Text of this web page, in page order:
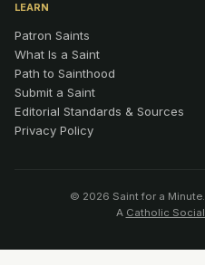
LEARN
Patron Saints
What Is a Saint
Path to Sainthood
Submit a Saint
Editorial Standards & Sources
Privacy Policy
© 2026 Saint for a
A Catholic